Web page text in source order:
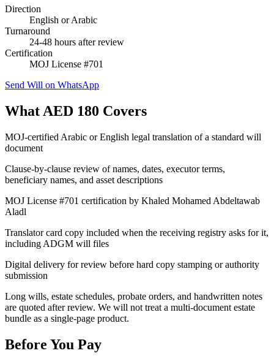
Direction
English or Arabic
Turnaround
24-48 hours after review
Certification
MOJ License #701
Send Will on WhatsApp
What AED 180 Covers
MOJ-certified Arabic or English legal translation of a standard will
document
Clause-by-clause review of names, dates, executor terms,
beneficiary names, and asset descriptions
MOJ License #701 certification by Khaled Mohamed Abdeltawab
Aladl
Translator card copy included when the receiving registry asks for it,
including ADGM will files
Digital delivery for review before hard copy stamping or authority
submission
Long wills, estate schedules, probate orders, and handwritten notes
are quoted after review. We will not treat a multi-document estate
bundle as a single-page product.
Before You Pay